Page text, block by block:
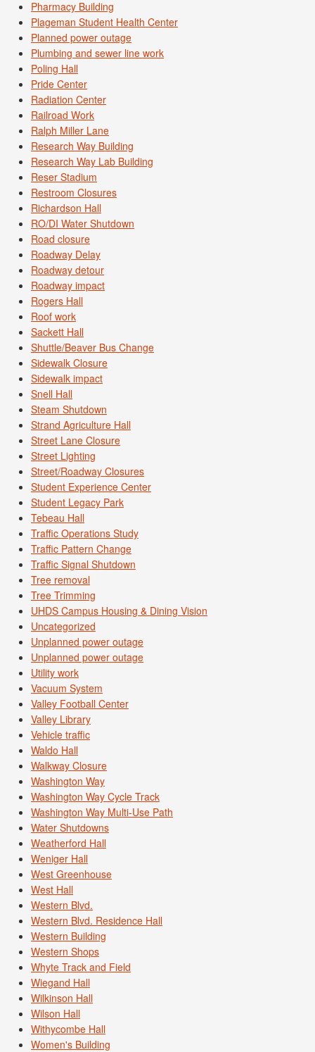
Pharmacy Building
Plageman Student Health Center
Planned power outage
Plumbing and sewer line work
Poling Hall
Pride Center
Radiation Center
Railroad Work
Ralph Miller Lane
Research Way Building
Research Way Lab Building
Reser Stadium
Restroom Closures
Richardson Hall
RO/DI Water Shutdown
Road closure
Roadway Delay
Roadway detour
Roadway impact
Rogers Hall
Roof work
Sackett Hall
Shuttle/Beaver Bus Change
Sidewalk Closure
Sidewalk impact
Snell Hall
Steam Shutdown
Strand Agriculture Hall
Street Lane Closure
Street Lighting
Street/Roadway Closures
Student Experience Center
Student Legacy Park
Tebeau Hall
Traffic Operations Study
Traffic Pattern Change
Traffic Signal Shutdown
Tree removal
Tree Trimming
UHDS Campus Housing & Dining Vision
Uncategorized
Unplanned power outage
Unplanned power outage
Utility work
Vacuum System
Valley Football Center
Valley Library
Vehicle traffic
Waldo Hall
Walkway Closure
Washington Way
Washington Way Cycle Track
Washington Way Multi-Use Path
Water Shutdowns
Weatherford Hall
Weniger Hall
West Greenhouse
West Hall
Western Blvd.
Western Blvd. Residence Hall
Western Building
Western Shops
Whyte Track and Field
Wiegand Hall
Wilkinson Hall
Wilson Hall
Withycombe Hall
Women's Building